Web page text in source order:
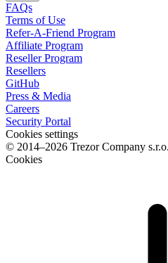
FAQs
Terms of Use
Refer-A-Friend Program
Affiliate Program
Reseller Program
Resellers
GitHub
Press & Media
Careers
Security Portal
Cookies settings
© 2014–2026 Trezor Company
Cookies